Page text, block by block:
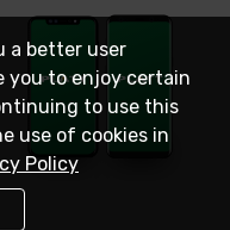
a better user
you to enjoy certain
to use this
use of cookies in
Policy